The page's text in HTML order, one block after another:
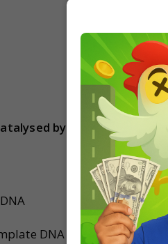
by Taq polymerase
DNA